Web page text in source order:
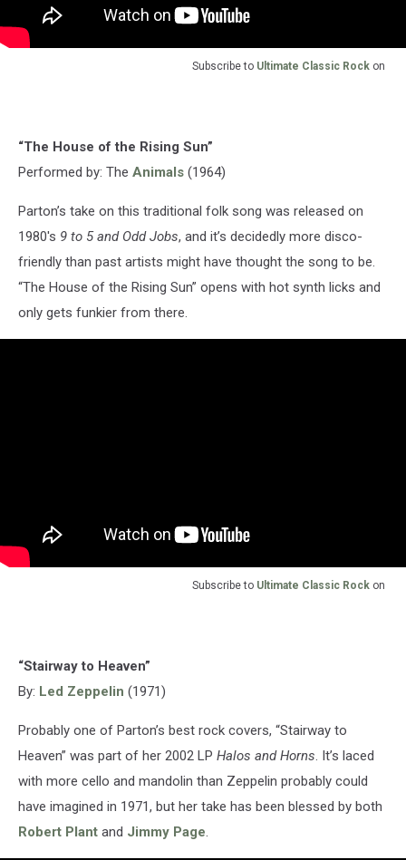
Subscribe to Ultimate Classic Rock on
“The House of the Rising Sun”
Performed by: The Animals (1964)
Parton’s take on this traditional folk song was released on
1980's 9 to 5 and Odd Jobs, and it’s decidedly more disco-
friendly than past artists might have thought the song to be.
“The House of the Rising Sun” opens with hot synth licks and
only gets funkier from there.
Subscribe to Ultimate Classic Rock on
“Stairway to Heaven”
By: Led Zeppelin (1971)
Probably one of Parton’s best rock covers, “Stairway to
Heaven” was part of her 2002 LP Halos and Horns. It’s laced
with more cello and mandolin than Zeppelin probably could
have imagined in 1971, but her take has been blessed by both
Robert Plant and Jimmy Page.